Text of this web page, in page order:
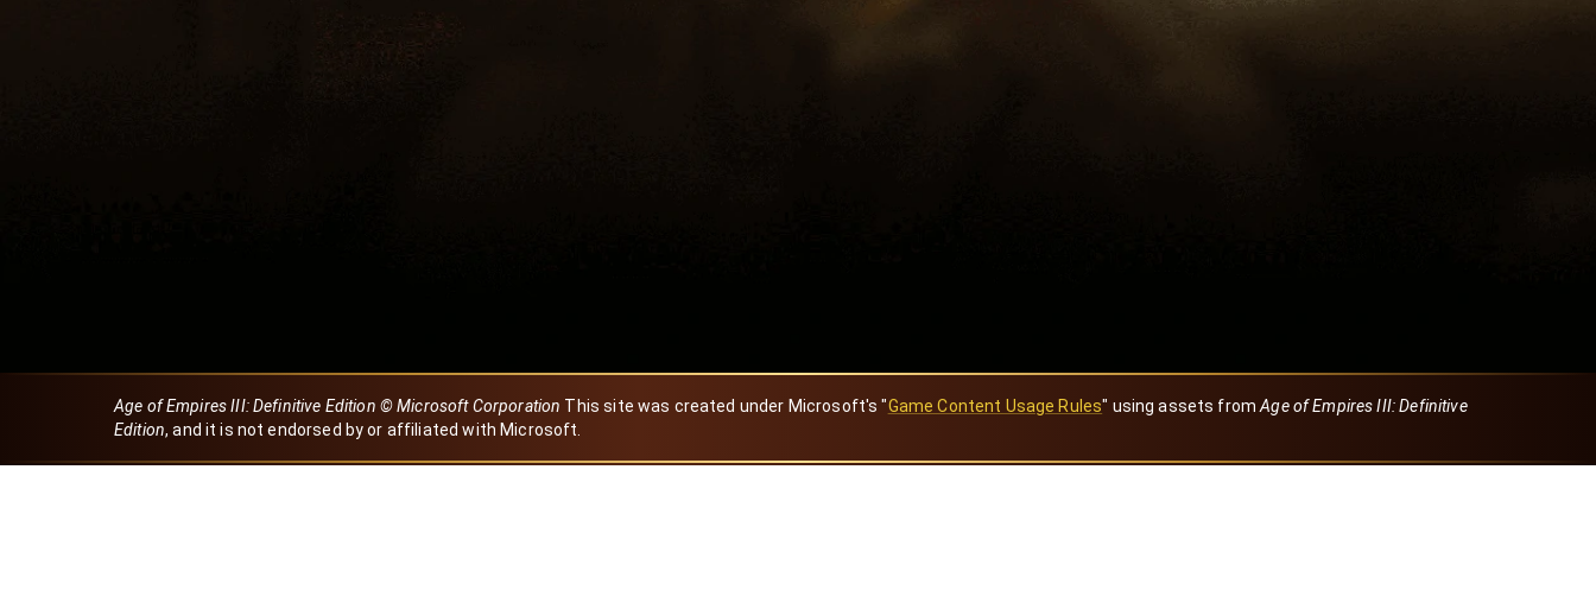
Age of Empires III: Definitive Edition © Microsoft Corporation This site was created under Microsoft's "Game Content Usage Rules" using assets from Age of Empires III: Definitive
Edition, and it is not endorsed by or affiliated with Microsoft.